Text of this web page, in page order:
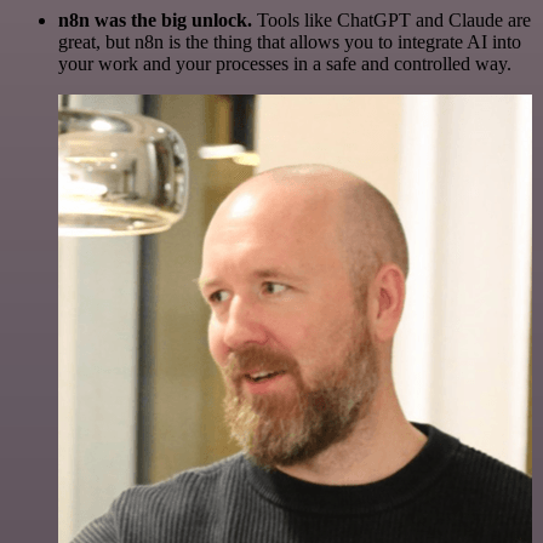
n8n was the big unlock. Tools like ChatGPT and Claude are
great, but n8n is the thing that allows you to integrate AI into
your work and your processes in a safe and controlled way.